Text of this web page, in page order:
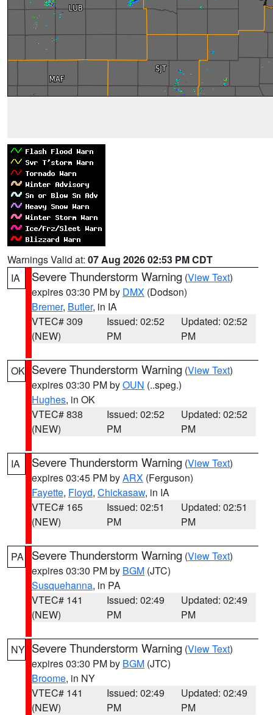
Warnings Valid at: 07 Aug 2026 02:53 PM CDT
IA
Severe Thunderstorm Warning (View Text)
expires 03:30 PM by DMX (Dodson)
Bremer, Butler, in IA
VTEC# 309
(NEW)
Issued: 02:52
PM
Updated: 02:52
PM
OK Severe Thunderstorm Warning (View Text)
expires 03:30 PM byOUN (..speg.)
Hughes, in OK
VTEC# 838
(NEW)
Issued: 02:52
PM
Updated: 02:52
PM
IA Severe Thunderstorm Warning (View Text)
expires 03:45 PM byARX (Ferguson)
Fayette, Floyd, Chickasaw, in IA
VTEC# 165
(NEW)
Issued: 02:51
PM
Updated: 02:51
PM
PA Severe Thunderstorm Warning (View Text)
expires 03:30 PM by BGM (JTC)
Susquehanna, in PA
VTEC# 141
(NEW)
Issued: 02:49
PM
Updated: 02:49
PM
NY Severe Thunderstorm Warning (View Text)
expires 03:30 PM by BGM (JTC)
Broome, in NY
VTEC# 141
(NEW)
Issued: 02:49
PM
Updated: 02:49
PM